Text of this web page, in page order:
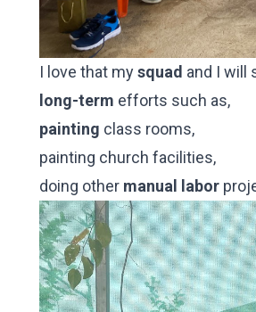
I love that mysquad and I will
long-term efforts such as,
painting class rooms,
painting church facilities,
doing other manual labor